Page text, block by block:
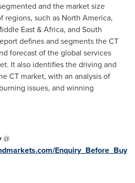
and the market size
regions, such as North America,
East&Africa, and South
defines and segments the CT
forecast of the global services
It also identifies the driving and
CT market, with an analysis of
issues, and winning
@
Enquiry_Before_Buy